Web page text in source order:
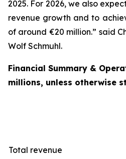
2025. For 2026, we also
revenue growth and to
of around €20 million.” said
Wolf Schmuhl.
Financial Summary &
millions, unless otherwise
Total revenue